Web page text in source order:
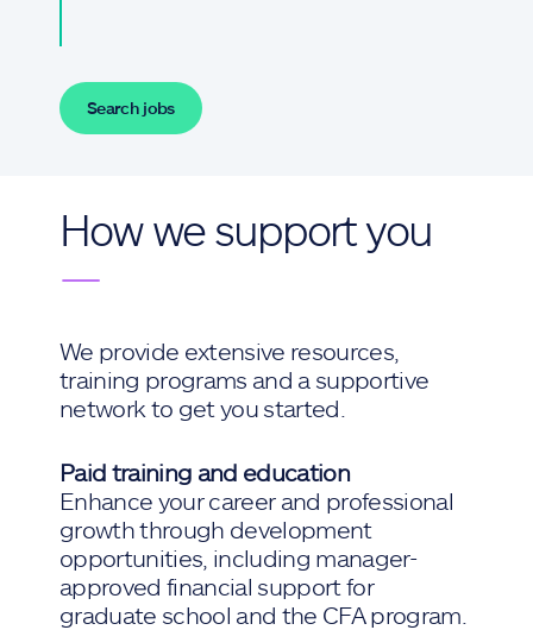
Search jobs
How we support you
—
We provide extensive resources,
training programs and a supportive
network to get you started.
Paid training and education
Enhance your career and professional
growth through development
opportunities, including manager-
approved financial support for
graduate school and the CFA program.